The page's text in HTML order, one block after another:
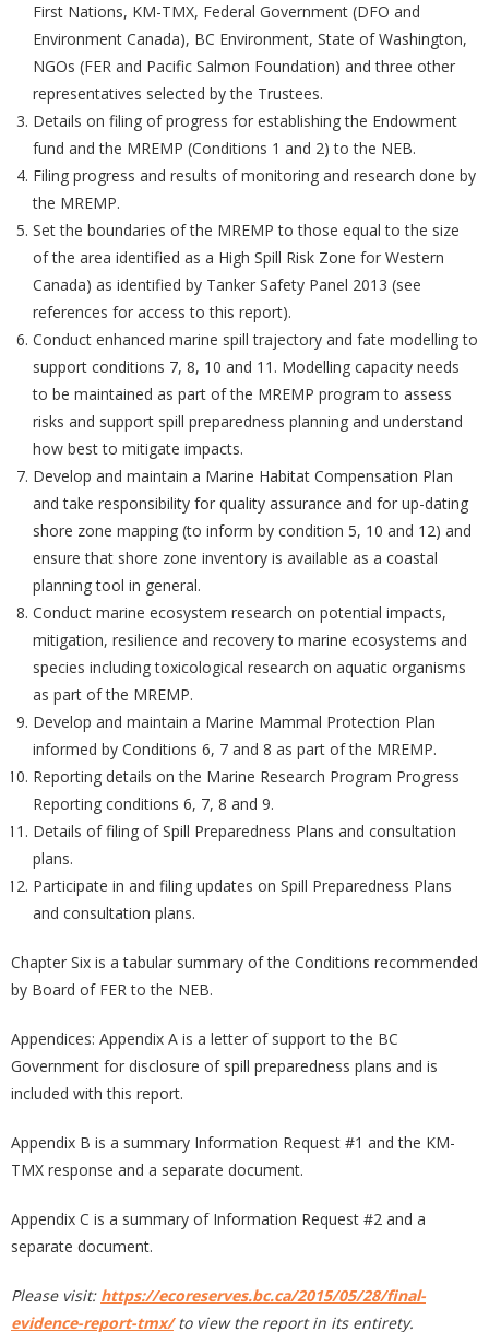
First Nations, KM-TMX, Federal Government (DFO and
Environment Canada), BC Environment, State of Washington,
NGOs (FER and Pacific Salmon Foundation) and three other
representatives selected by the Trustees.
Details on filing of progress for establishing the Endowment
fund and the MREMP (Conditions 1 and 2) to the NEB.
Filing progress and results of monitoring and research done by
the MREMP.
Set the boundaries of the MREMP to those equal to the size
of the area identified as a High Spill Risk Zone for Western
Canada) as identified by Tanker Safety Panel 2013 (see
references for access to this report).
Conduct enhanced marine spill trajectory and fate modelling to
support conditions 7, 8, 10 and 11. Modelling capacity needs
to be maintained as part of the MREMP program to assess
risks and support spill preparedness planning and understand
how best to mitigate impacts.
Develop and maintain a Marine Habitat Compensation Plan
and take responsibility for quality assurance and for up-dating
shore zone mapping (to inform by condition 5, 10 and 12) and
ensure that shore zone inventory is available as a coastal
planning tool in general.
Conduct marine ecosystem research on potential impacts,
mitigation, resilience and recovery to marine ecosystems and
species including toxicological research on aquatic organisms
as part of the MREMP.
Develop and maintain a Marine Mammal Protection Plan
informed by Conditions 6, 7 and 8 as part of the MREMP.
Reporting details on the Marine Research Program Progress
Reporting conditions 6, 7, 8 and 9.
Details of filing of Spill Preparedness Plans and consultation
plans.
Participate in and filing updates on Spill Preparedness Plans
and consultation plans.
Chapter Six is a tabular summary of the Conditions recommended
by Board of FER to the NEB.
Appendices: Appendix A is a letter of support to the BC
Government for disclosure of spill preparedness plans and is
included with this report.
Appendix B is a summary Information Request #1 and the KM-
TMX response and a separate document.
Appendix C is a summary of Information Request #2 and a
separate document.
Please visit: https://ecoreserves.bc.ca/2015/05/28/final-
evidence-report-tmx/ to view the report in its entirety.